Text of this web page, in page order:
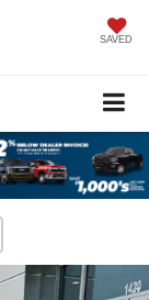
SAVED